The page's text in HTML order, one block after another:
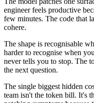
engineer feels productive
few minutes. The code that
cohere.
The shape is recognisable
harder to recognise when
never tells you to stop. The
the next question.
The single biggest hidden
team isn't the token bill. It's